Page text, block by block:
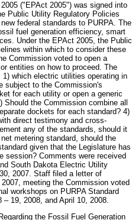
("EPAct 2005") was signed into
Public Utility Regulatory Policies
federal standards to PURPA. The
fuel generation efficiency, smart
Under the EPAct 2005, the Public
within which to consider these
Commission voted to open a
entities on how to proceed. The
which electric utilities operating in
subject to the Commission's
for each utility or open a generic
the Commission combine all
dockets for each standard? 4)
direct testimony and cross-
any of the standards, should it
metering standard, should the
given that the Legislature has
session? Comments were received
South Dakota Electric Utility
2007. Staff filed a letter of
meeting the Commission voted
workshops on PURPA Standard
19, 2008, and April 10, 2008.
the Fossil Fuel Generation